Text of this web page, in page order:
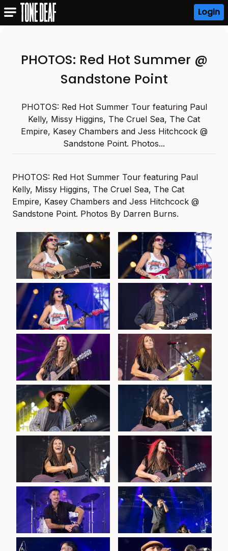
Login
PHOTOS: Red Hot Summer @
Sandstone Point
PHOTOS: Red Hot Summer Tour featuring Paul
Kelly, Missy Higgins, The Cruel Sea, The Cat
Empire, Kasey Chambers and Jess Hitchcock @
Sandstone Point. Photos...
PHOTOS: Red Hot Summer Tour featuring Paul
Kelly, Missy Higgins, The Cruel Sea, The Cat
Empire, Kasey Chambers and Jess Hitchcock @
Sandstone Point. Photos By Darren Burns.
2026 Red Hot Summer-
Sandstone Poin